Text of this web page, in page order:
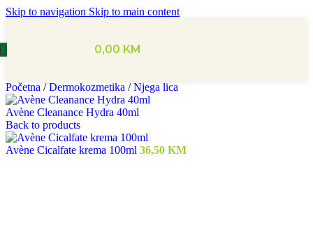
Skip to navigation Skip to main content
0,00 KM
Početna / Dermokozmetika / Njega lica
Avène Cleanance Hydra 40ml
Back to products
Avène Cicalfate krema 100ml 36,50 KM